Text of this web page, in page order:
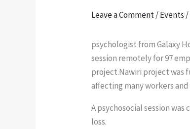
Leave a Comment/Events
psychologist from Galaxy
session remotely for 97
project.Nawiri project was
affecting many workers
A psychosocial session
loss.